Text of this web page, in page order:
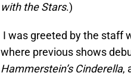
with the Stars.)
I was greeted by the staff
where previous shows
Hammerstein’s Cinderella,